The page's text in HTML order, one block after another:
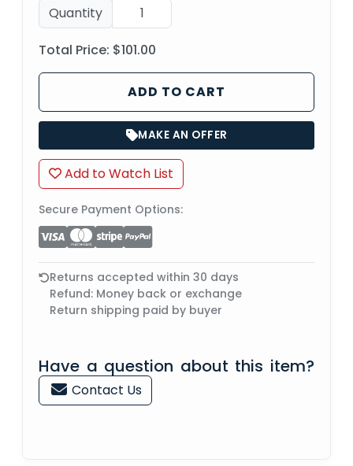
Quantity
Total Price: $101.00
ADD TO CART
MAKE AN OFFER
Add to Watch List
Secure Payment Options:
Returns accepted within 30 days
Refund: Money back or exchange
Return shipping paid by buyer
Have a question about this item?
Contact Us